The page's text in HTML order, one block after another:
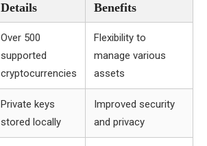
Details Benefits
Over 500
supported
cryptocurrencies
Flexibility to
manage various
assets
Private keys
stored locally
Improved security
and privacy